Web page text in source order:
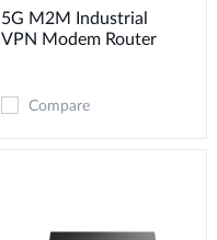
5G M2M Industrial
VPN Modem​ Router
Compare